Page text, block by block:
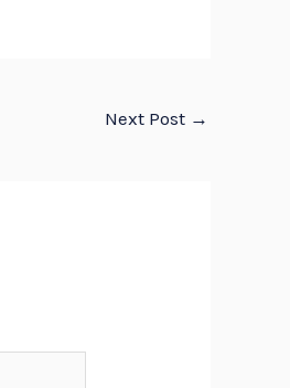
Next Post →